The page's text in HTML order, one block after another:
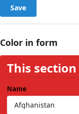
Save
Color in form
This section
Name